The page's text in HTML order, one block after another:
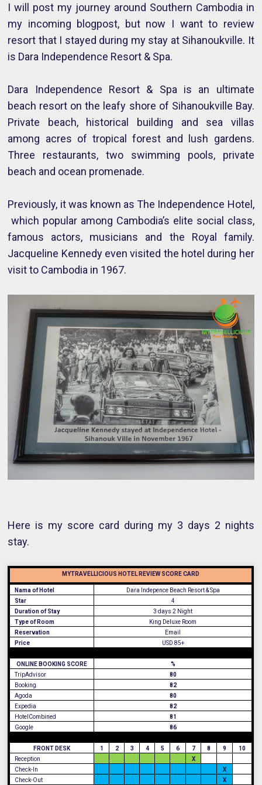
I will post my journey around Southern Cambodia in
my incoming blogpost, but now I want to review
resort that I stayed during my stay at Sihanoukville. It
is Dara Independence Resort & Spa.
Dara Independence Resort & Spa is an ultimate
beach resort on the leafy shore of Sihanoukville Bay.
Private beach, historical building and sea villas
among acres of tropical forest and lush gardens.
Three restaurants, two swimming pools, private
beach and ocean promenade.
Previously, it was known as The Independence Hotel,
which popular among Cambodia’s elite social class,
famous actors, musicians and the Royal family.
Jacqueline Kennedy even visited the hotel during her
visit to Cambodia in 1967.
Here is my score card during my 3 days 2 nights
stay.
MYTRAVELLICIOUS HOTEL REVIEW SCORE CARD
Nama of Hotel
Dara Indepence Beach Resort & Spa
Star
4
Duration of Stay
3 days 2 Night
Type of Room
King Deluxe Room
Reservation
Email
Price
USD 85+
ONLINE BOOKING SCORE
%
TripAdvisor
80
Booking
82
Agoda
80
Expedia
82
HotelCombined
81
Google
86
FRONT DESK 1 2 3 4 5 6 7 8 9
10
Reception
X
Check-In
X
Check-Out
X